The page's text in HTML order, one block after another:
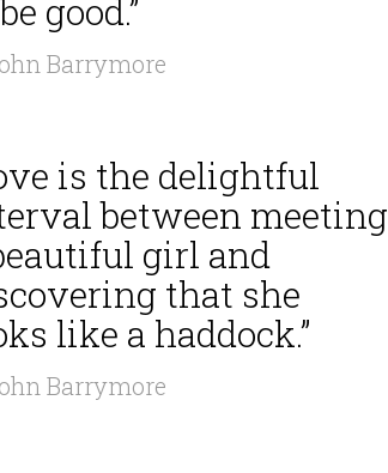
good.”
Barrymore
is the delightful
between meeting
girl and
that she
like a haddock.”
Barrymore